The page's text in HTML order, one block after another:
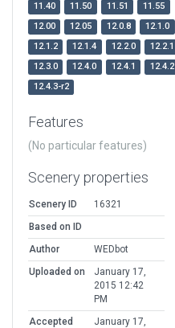
11.40
11.50 11.51
11.55
12.00
12.05 12.0.8
12.1.0
12.1.2
12.1.4 12.2.0
12.2.1
12.3.0
12.4.0 12.4.1
12.4.2
12.4.3-r2
Features
(No particular features)
Scenery properties
Scenery ID
16321
Based on ID
Author
WEDbot
Uploaded on
January 17,
2015 12:42
PM
Accepted
January 17,